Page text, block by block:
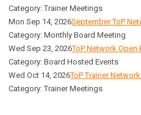
Category: Trainer Meetings
Mon Sep 14, 2026September ToP
Category: Monthly Board Meeting
Wed Sep 23, 2026ToP Network Open
Category: Board Hosted Events
Wed Oct 14, 2026ToP Trainer
Category: Trainer Meetings